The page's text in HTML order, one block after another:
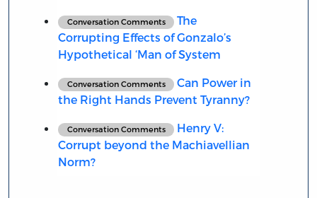
Conversation Comments
The
Corrupting Effects of Gonzalo’s
Hypothetical ‘Man of System
Conversation Comments
Can Power in
the Right Hands Prevent Tyranny?
Conversation Comments
Henry V:
Corrupt beyond the Machiavellian
Norm?